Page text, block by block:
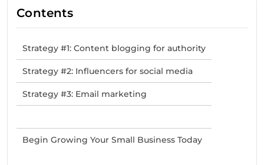
Contents
Strategy #1: Content blogging for authority
Strategy #2: Influencers for social media
Strategy #3: Email marketing
Begin Growing Your Small Business Today